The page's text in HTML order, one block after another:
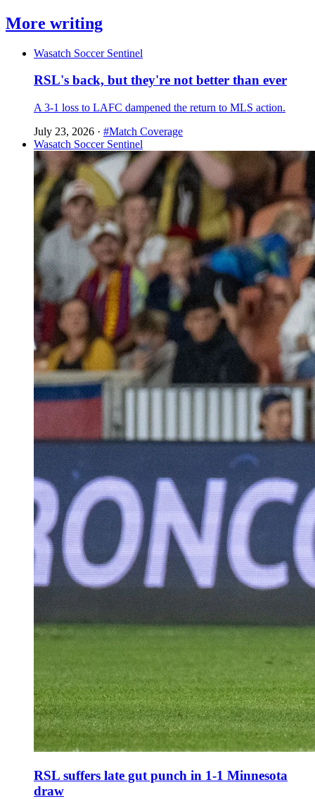
More writing
Wasatch Soccer Sentinel
RSL's back, but they're not better than ever
A 3-1 loss to LAFC dampened the return to MLS action.
July 23, 2026 · #Match Coverage
Wasatch Soccer Sentinel
RSL suffers late gut punch in 1-1 Minnesota
draw